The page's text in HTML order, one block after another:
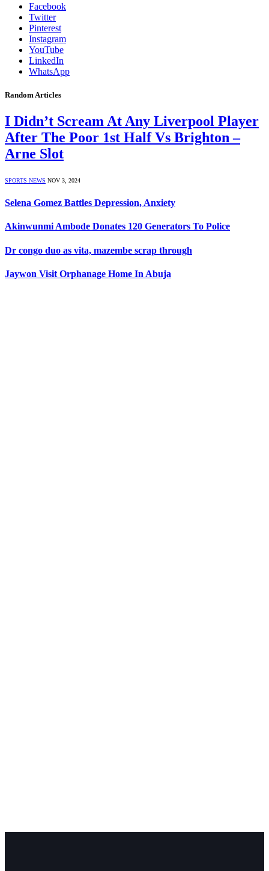
Facebook
Twitter
Pinterest
Instagram
YouTube
LinkedIn
WhatsApp
Random Articles
I Didn’t Scream At Any Liverpool Player
After The Poor 1st Half Vs Brighton –
Arne Slot
SPORTS NEWS NOV 3, 2024
Selena Gomez Battles Depression, Anxiety
Akinwunmi Ambode Donates 120 Generators To Police
Dr congo duo as vita, mazembe scrap through
Jaywon Visit Orphanage Home In Abuja